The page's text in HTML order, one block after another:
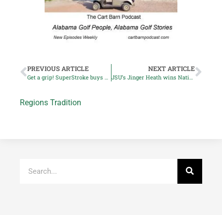
PREVIOUS ARTICLE NEXT ARTICLE
Regions Tradition